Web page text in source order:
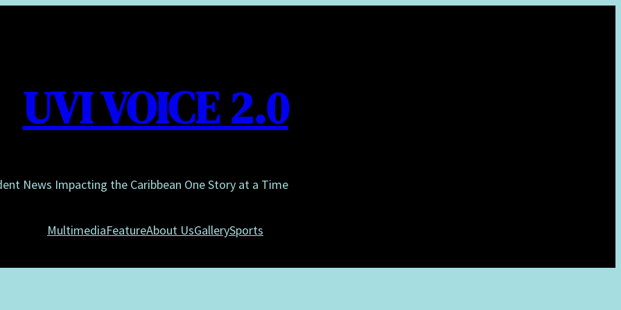
UVI VOICE 2.0
News Impacting the Caribbean One Story at a Time
MultimediaFeatureAbout UsGallerySports